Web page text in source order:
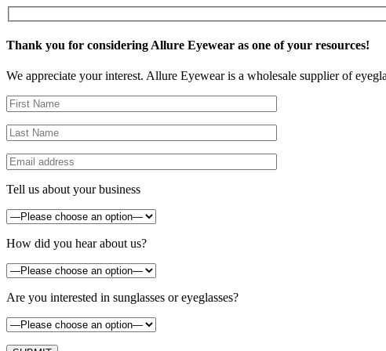
Thank you for considering Allure Eyewear as one of your resources!
We appreciate your interest. Allure Eyewear is a wholesale supplier of
Tell us about your business
How did you hear about us?
Are you interested in sunglasses or eyeglasses?